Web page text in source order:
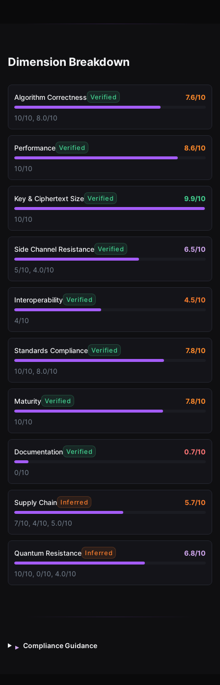
Dimension Breakdown
Algorithm Correctness Verified 7.6/10
10/10, 8.0/10
Performance Verified 8.6/10
10/10
Key & Ciphertext Size Verified 9.9/10
10/10
Side Channel Resistance Verified 6.5/10
5/10, 4.0/10
Interoperability Verified 4.5/10
4/10
Standards Compliance Verified 7.8/10
10/10, 8.0/10
Maturity Verified 7.8/10
10/10
Documentation Verified 0.7/10
0/10
Supply Chain Inferred 5.7/10
7/10, 4/10, 5.0/10
Quantum Resistance Inferred 6.8/10
10/10, 0/10, 4.0/10
▸ Compliance Guidance